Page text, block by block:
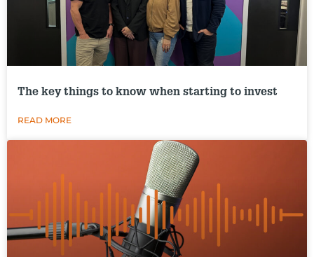
The key things to know when starting to invest
READ MORE